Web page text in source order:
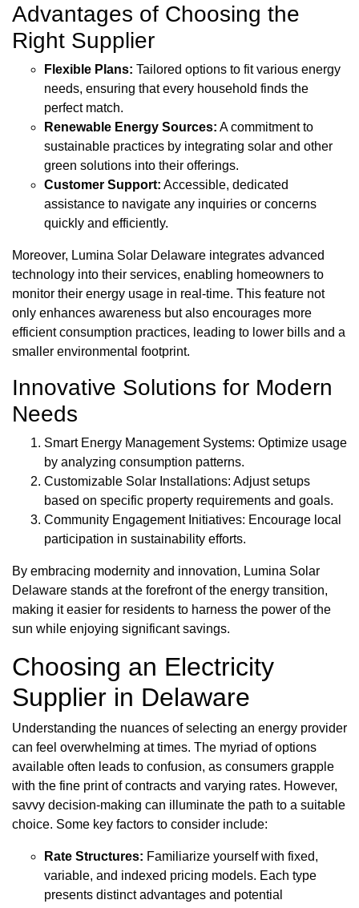
Advantages of Choosing the
Right Supplier
Flexible Plans: Tailored options to fit various energy
needs, ensuring that every household finds the
perfect match.
Renewable Energy Sources: A commitment to
sustainable practices by integrating solar and other
green solutions into their offerings.
Customer Support: Accessible, dedicated
assistance to navigate any inquiries or concerns
quickly and efficiently.
Moreover, Lumina Solar Delaware integrates advanced
technology into their services, enabling homeowners to
monitor their energy usage in real-time. This feature not
only enhances awareness but also encourages more
efficient consumption practices, leading to lower bills and a
smaller environmental footprint.
Innovative Solutions for Modern
Needs
Smart Energy Management Systems: Optimize usage
by analyzing consumption patterns.
Customizable Solar Installations: Adjust setups
based on specific property requirements and goals.
Community Engagement Initiatives: Encourage local
participation in sustainability efforts.
By embracing modernity and innovation, Lumina Solar
Delaware stands at the forefront of the energy transition,
making it easier for residents to harness the power of the
sun while enjoying significant savings.
Choosing an Electricity
Supplier in Delaware
Understanding the nuances of selecting an energy provider
can feel overwhelming at times. The myriad of options
available often leads to confusion, as consumers grapple
with the fine print of contracts and varying rates. However,
savvy decision-making can illuminate the path to a suitable
choice. Some key factors to consider include:
Rate Structures: Familiarize yourself with fixed,
variable, and indexed pricing models. Each type
presents distinct advantages and potential